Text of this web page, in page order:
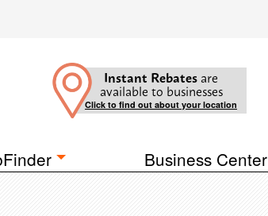
Instant Rebates are
available to businesses
Click to find out about your location
Business Center